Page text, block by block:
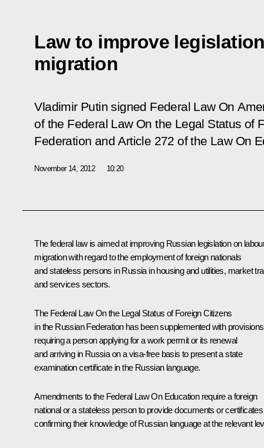
Law to improve
migration
Vladimir Putin signed Federal Law On
of the Federal Law On the Legal Status of
Federation and Article 272 of the Law On
November 14, 2012 10:20
The federal law is aimed at improving Russian legislation on
migration with regard to the employment of foreign nationals
and stateless persons in Russia in housing and utilities, market
and services sectors.
The Federal Law On the Legal Status of Foreign Citizens
in the Russian Federation has been supplemented with provisions
requiring a person applying for a work permit or its renewal
and arriving in Russia on a visa-free basis to present a state
examination certificate in the Russian language.
Amendments to the Federal Law On Education require a foreign
national or a stateless person to provide documents or certificates
confirming their knowledge of Russian language at the relevant